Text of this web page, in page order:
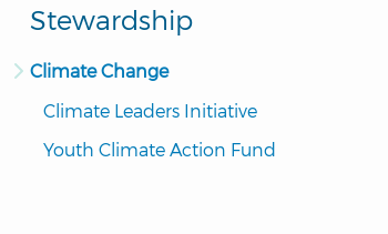
Stewardship
Climate Change
Climate Leaders Initiative
Youth Climate Action Fund